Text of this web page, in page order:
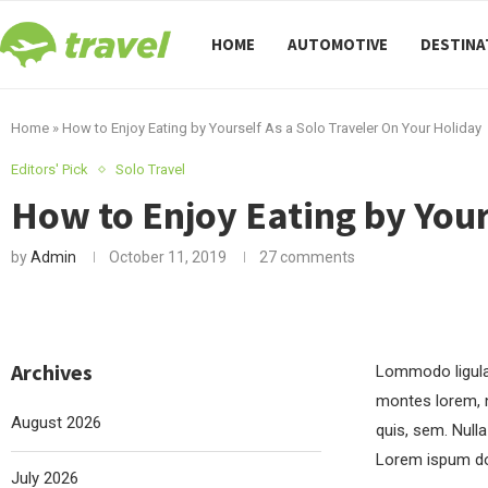
HOME AUTOMOTIVE
Home » How to Enjoy Eating by Yourself As a Solo Traveler On Your Holiday
Editors' Pick Solo Travel
How to Enjoy Eating by
byAdmin October 11, 2019 27 comments
Lommodo
montes lorem,
quis, sem.
Lorem ispum
Archives
August 2026
July 2026